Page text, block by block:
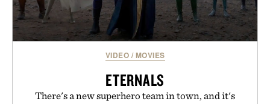
VIDEO / MOVIES
ETERNALS
There's a new superhero team in town, and it's